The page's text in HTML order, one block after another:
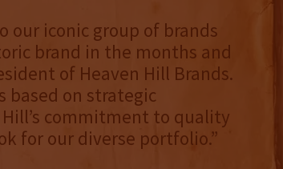
our iconic group of brands
brand in the months and
of Heaven Hill Brands.
based on strategic
commitment to quality
for our diverse portfolio.”